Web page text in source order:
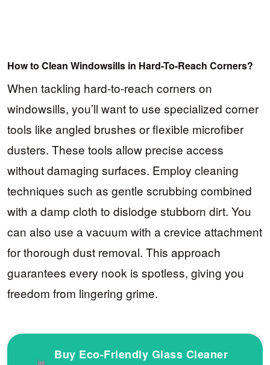
How to Clean Windowsills in Hard-To-Reach Corners?
When tackling hard-to-reach corners on
windowsills, you’ll want to use specialized corner
tools like angled brushes or flexible microfiber
dusters. These tools allow precise access
without damaging surfaces. Employ cleaning
techniques such as gentle scrubbing combined
with a damp cloth to dislodge stubborn dirt. You
can also use a vacuum with a crevice attachment
for thorough dust removal. This approach
guarantees every nook is spotless, giving you
freedom from lingering grime.
Buy Eco-Friendly Glass Cleaner